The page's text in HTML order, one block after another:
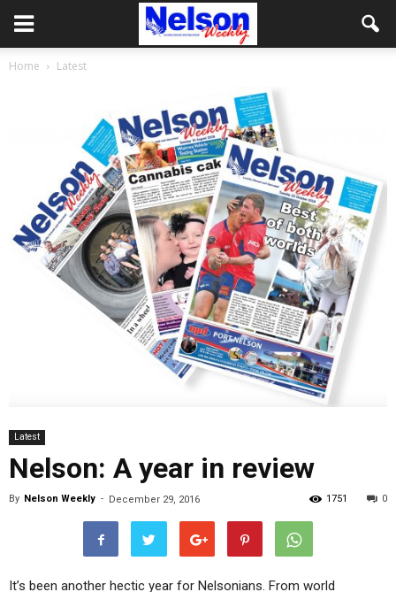
Home Latest
Latest
Nelson: A year in review
By Nelson Weekly - December 29, 2016 0
1751
It’s been another hectic year for Nelsonians. From world